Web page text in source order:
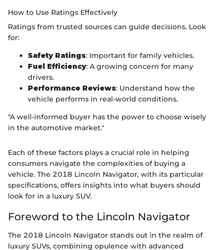
How to Use Ratings Effectively
Ratings from trusted sources can guide decisions. Look
for:
Safety Ratings: Important for family vehicles.
Fuel Efficiency: A growing concern for many
drivers.
Performance Reviews: Understand how the
vehicle performs in real-world conditions.
"A well-informed buyer has the power to choose wisely
in the automotive market."
Each of these factors plays a crucial role in helping
consumers navigate the complexities of buying a
vehicle. The 2018 Lincoln Navigator, with its particular
specifications, offers insights into what buyers should
look for in a luxury SUV.
Foreword to the Lincoln Navigator
The 2018 Lincoln Navigator stands out in the realm of
luxury SUVs, combining opulence with advanced